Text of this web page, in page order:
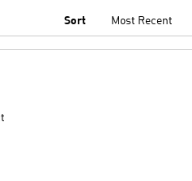
Sort